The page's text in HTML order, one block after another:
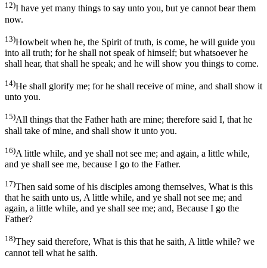
12)I have yet many things to say unto you, but ye cannot bear them
now.
13)Howbeit when he, the Spirit of truth, is come, he will guide you
into all truth; for he shall not speak of himself; but whatsoever he
shall hear, that shall he speak; and he will show you things to come.
14)He shall glorify me; for he shall receive of mine, and shall show it
unto you.
15)All things that the Father hath are mine; therefore said I, that he
shall take of mine, and shall show it unto you.
16)A little while, and ye shall not see me; and again, a little while,
and ye shall see me, because I go to the Father.
17)Then said some of his disciples among themselves, What is this
that he saith unto us, A little while, and ye shall not see me; and
again, a little while, and ye shall see me; and, Because I go the
Father?
18)They said therefore, What is this that he saith, A little while? we
cannot tell what he saith.